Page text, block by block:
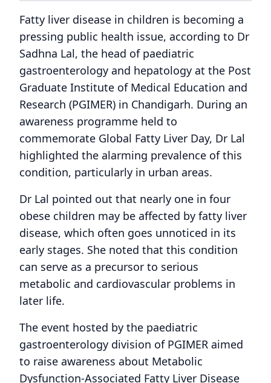
Fatty liver disease in children is becoming a
pressing public health issue, according to Dr
Sadhna Lal, the head of paediatric
gastroenterology and hepatology at the Post
Graduate Institute of Medical Education and
Research (PGIMER) in Chandigarh. During an
awareness programme held to
commemorate Global Fatty Liver Day, Dr Lal
highlighted the alarming prevalence of this
condition, particularly in urban areas.
Dr Lal pointed out that nearly one in four
obese children may be affected by fatty liver
disease, which often goes unnoticed in its
early stages. She noted that this condition
can serve as a precursor to serious
metabolic and cardiovascular problems in
later life.
The event hosted by the paediatric
gastroenterology division of PGIMER aimed
to raise awareness about Metabolic
Dysfunction-Associated Fatty Liver Disease